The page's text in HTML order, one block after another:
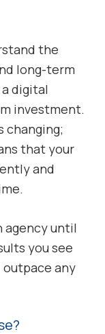
the
long-term
digital
investment.
changing;
that your
and
agency until
you see
any